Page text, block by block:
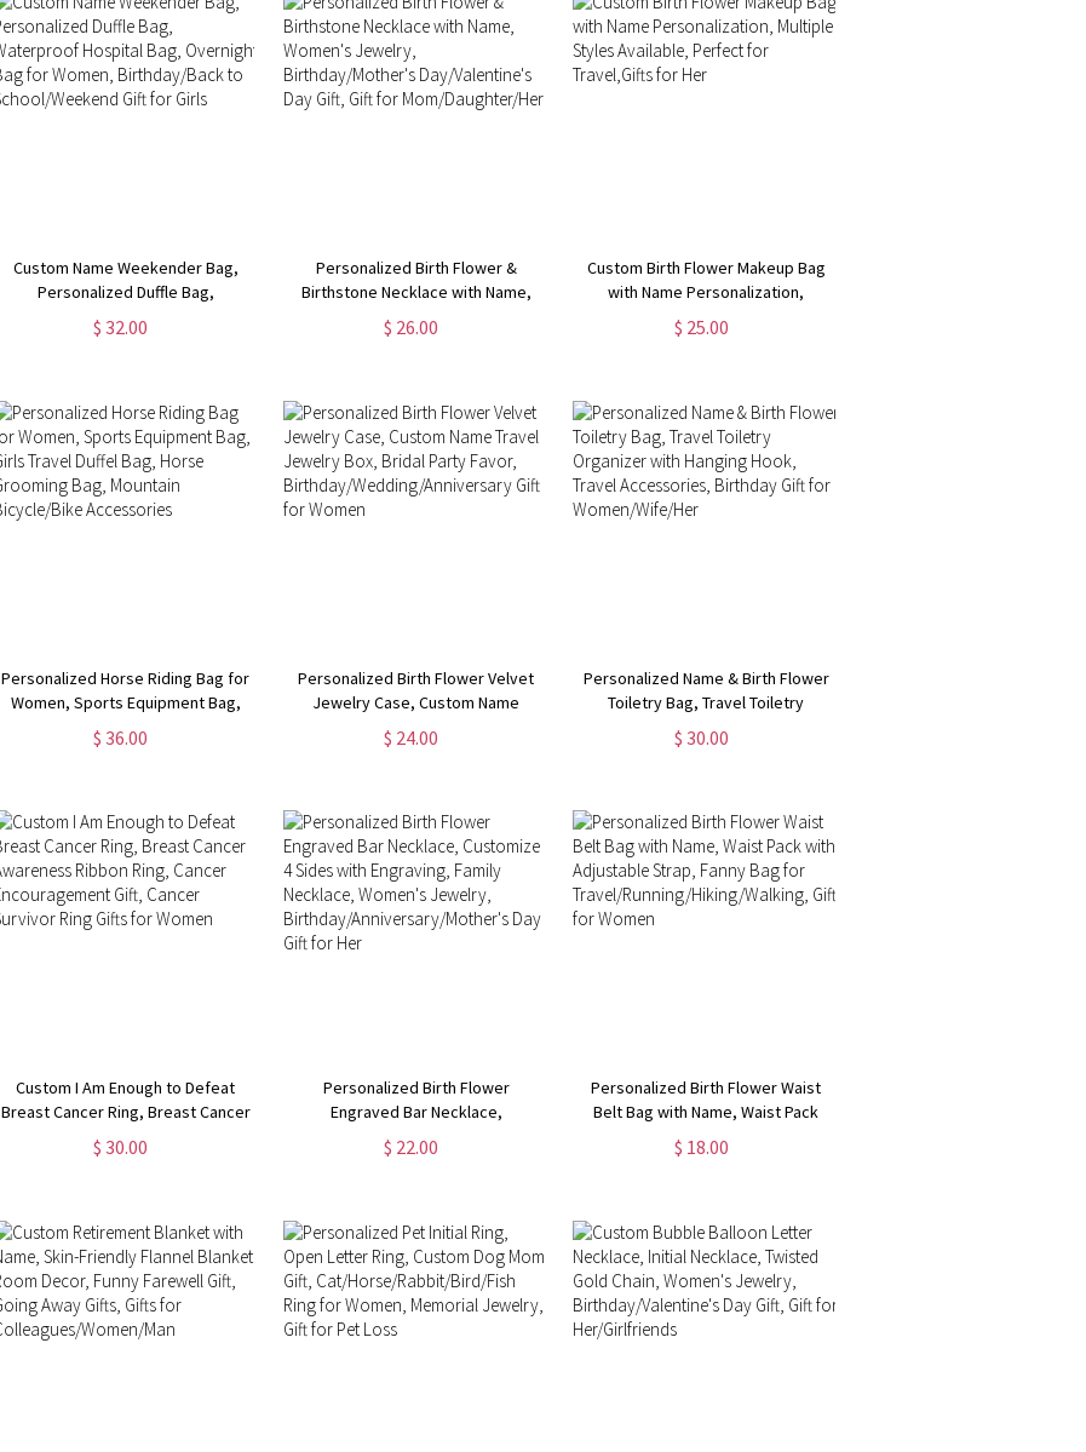
Custom Name Weekender Bag,
Personalized Duffle Bag,
Waterproof Hospital Bag,
Overnight Bag for Women,
$ 32.00
Personalized Birth Flower &
Birthstone Necklace with Name,
Women's Jewelry,
Birthday/Mother's Day/Valentine's
$ 26.00
Custom Birth Flower Makeup Bag
with Name Personalization,
Multiple Styles Available, Perfect
for Travel,Gifts for Her
$ 25.00
Personalized Horse Riding Bag for
Women, Sports Equipment Bag,
Girls Travel Duffel Bag, Horse
Grooming Bag, Mountain
$ 36.00
Personalized Birth Flower Velvet
Jewelry Case, Custom Name
Travel Jewelry Box, Bridal Party
Favor,
$ 24.00
Personalized Name & Birth Flower
Toiletry Bag, Travel Toiletry
Organizer with Hanging Hook,
Travel Accessories, Birthday Gift
$ 30.00
Custom I Am Enough to Defeat
Breast Cancer Ring, Breast Cancer
Awareness Ribbon Ring, Cancer
Encouragement Gift, Cancer
$ 30.00
Personalized Birth Flower
Engraved Bar Necklace,
Customize 4 Sides with Engraving,
Family Necklace, Women's
Gift for Her
$ 22.00
Personalized Birth Flower Waist
Belt Bag with Name, Waist Pack
with Adjustable Strap, Fanny Bag
for Travel/Running/Hiking/Walking,
$ 18.00